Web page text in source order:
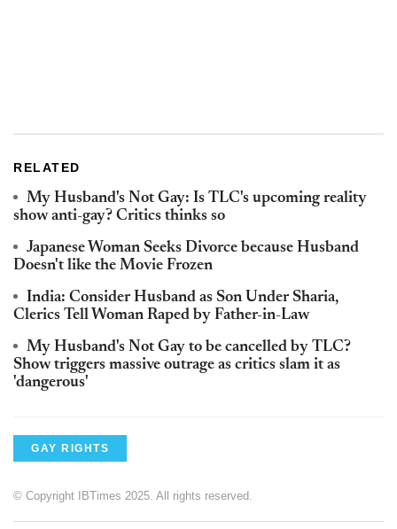
RELATED
My Husband's Not Gay: Is TLC's upcoming reality
show anti-gay? Critics thinks so
Japanese Woman Seeks Divorce because Husband
Doesn't like the Movie Frozen
India: Consider Husband as Son Under Sharia,
Clerics Tell Woman Raped by Father-in-Law
My Husband's Not Gay to be cancelled by TLC?
Show triggers massive outrage as critics slam it as
'dangerous'
GAY RIGHTS
© Copyright IBTimes 2025. All rights reserved.